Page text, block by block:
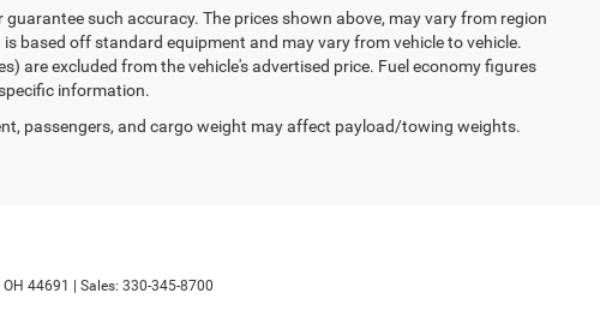
such accuracy. The prices shown above, may vary from region
based off standard equipment and may vary from vehicle to vehicle.
are excluded from the vehicle's advertised price. Fuel economy figures
information.
passengers, and cargo weight may affect payload/towing weights.
OH 44691 | Sales: 330-345-8700